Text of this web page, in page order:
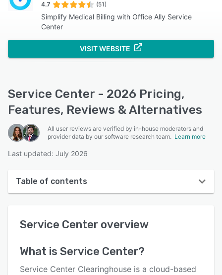
4.7 (51)
Simplify Medical Billing with Office Ally Service
Center
VISIT WEBSITE
Service Center - 2026 Pricing,
Features, Reviews & Alternatives
All user reviews are verified by in-house moderators and
provider data by our software research team. Learn more
Last updated: July 2026
Table of contents
User interface
Service Center overview
What is Service Center?
Service Center Clearinghouse is a cloud-based